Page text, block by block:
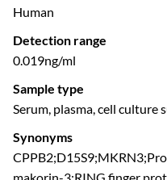
Human
Detection range
0.019ng/ml
Sample type
Serum, plasma, cell culture
Synonyms
makorin-3;RING finger